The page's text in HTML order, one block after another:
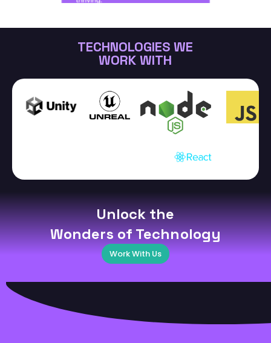
TECHNOLOGIES WE
WORK WITH
Unlock the
Wonders of Technology
Work With Us